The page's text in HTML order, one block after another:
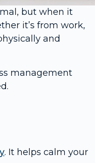
but when it
it’s from work,
and
management
. It helps calm your